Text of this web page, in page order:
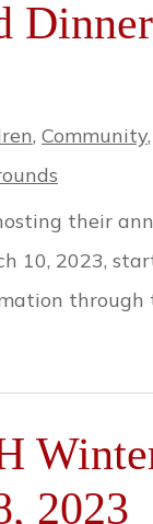
, Community,
their
10, 2023,
through
2023